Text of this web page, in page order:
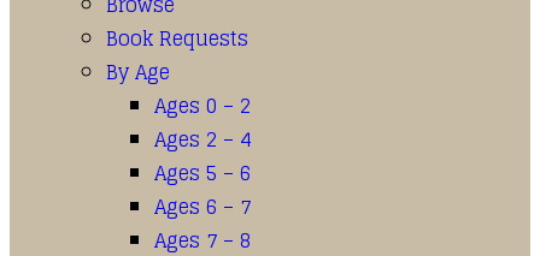
Book Requests
By Age
Ages 0 – 2
Ages 2 – 4
Ages 5 – 6
Ages 6 – 7
Ages 7 – 8